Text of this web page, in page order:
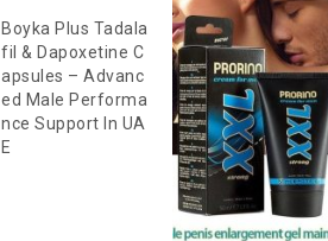
of
5
Boyka Plus Tadala
Fil & Dapoxetine C
Apsules – Advanc
Ed Male Performa
Nce Support In UA
E